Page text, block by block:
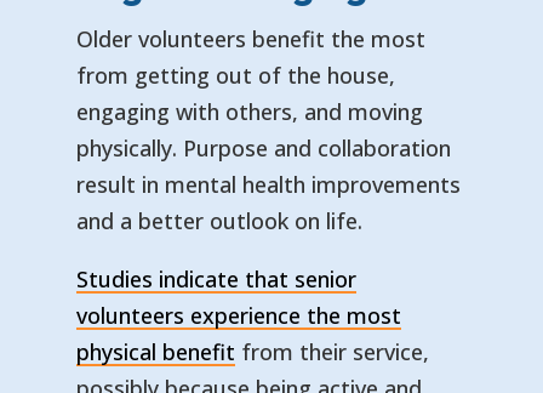
Older volunteers benefit the most
from getting out of the house,
engaging with others, and moving
physically. Purpose and collaboration
result in mental health improvements
and a better outlook on life.
Studies indicate that senior
volunteers experience the most
physical benefit from their service,